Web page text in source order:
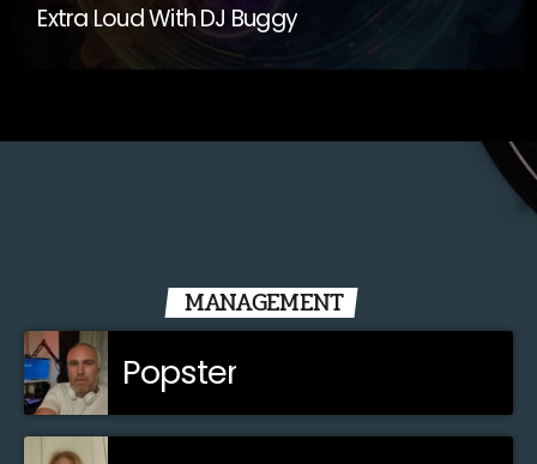
Extra Loud With DJ Buggy
MANAGEMENT
Popster